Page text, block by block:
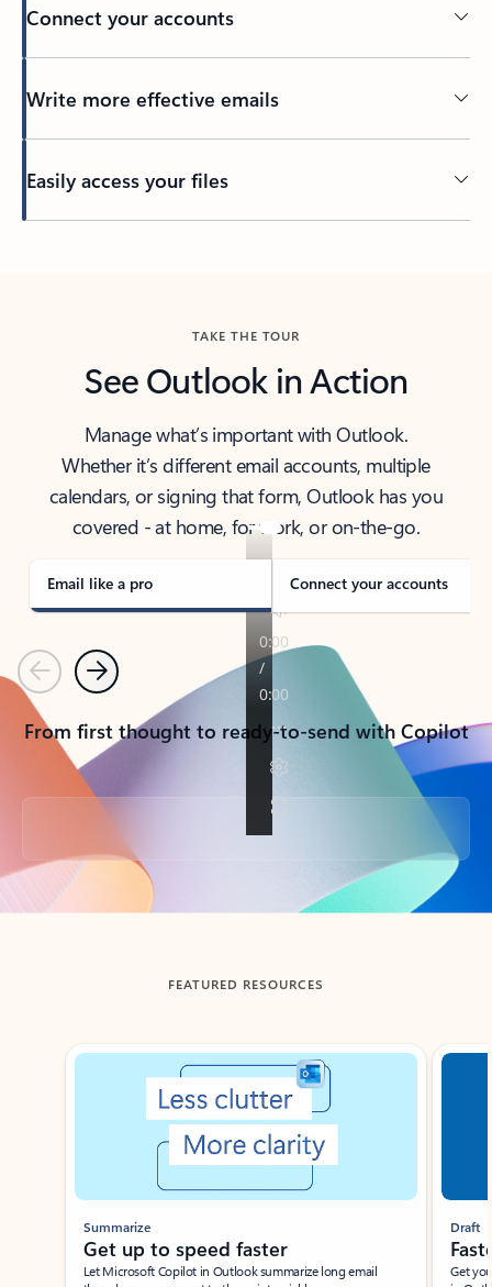
Connect your accounts
Write more effective emails
Easily access your files
TAKE THE TOUR
See Outlook in Action
Manage what’s important with Outlook.
Whether it’s different email accounts, multiple
calendars, or signing that form, Outlook has you
covered - at home, for work, or on-the-go.
Email like a pro Connect your accounts
PreviousNext
From first thought to ready-to-send with Copilot
Back to tabs
FEATURED RESOURCES
Showing slide 1 of 3
Summarize
Get up to speed faster ​
Let Microsoft Copilot in Outlook summarize long email
Draft
Get